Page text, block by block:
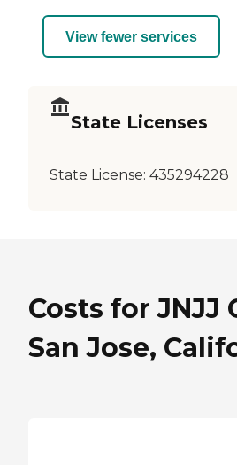
View fewer services
State Licenses
State License: 435294228
Costs for JNJJ
San Jose,